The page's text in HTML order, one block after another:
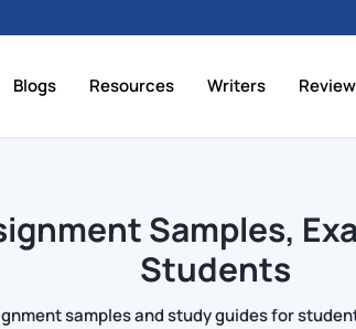
Blogs Resources Writers
Samples,
Students
samples and study guides for